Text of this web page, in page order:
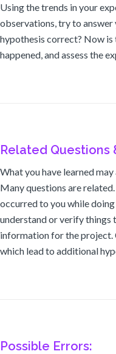
Using the trends in your
observations, try to answer
hypothesis correct? Now
happened, and assess the
Related Questions
What you have learned
Many questions are
occurred to you while
understand or verify things
information for the project.
which lead to additional
Possible Errors: